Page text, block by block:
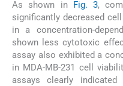
As shown in Fig. 3,
significantly decreased
in a concentration-
shown less cytotoxic
assay also exhibited a
in MDA-MB-231 cell
assays clearly indicated